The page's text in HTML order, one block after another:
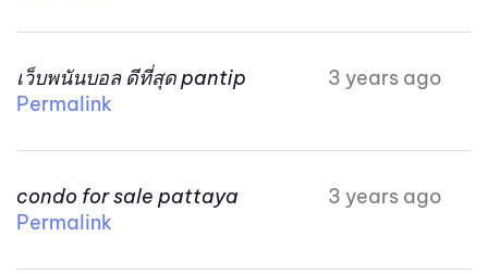
เว็บพนันบอล ดีที่สุด pantip
3 years ago
Permalink
condo for sale pattaya
3 years ago
Permalink